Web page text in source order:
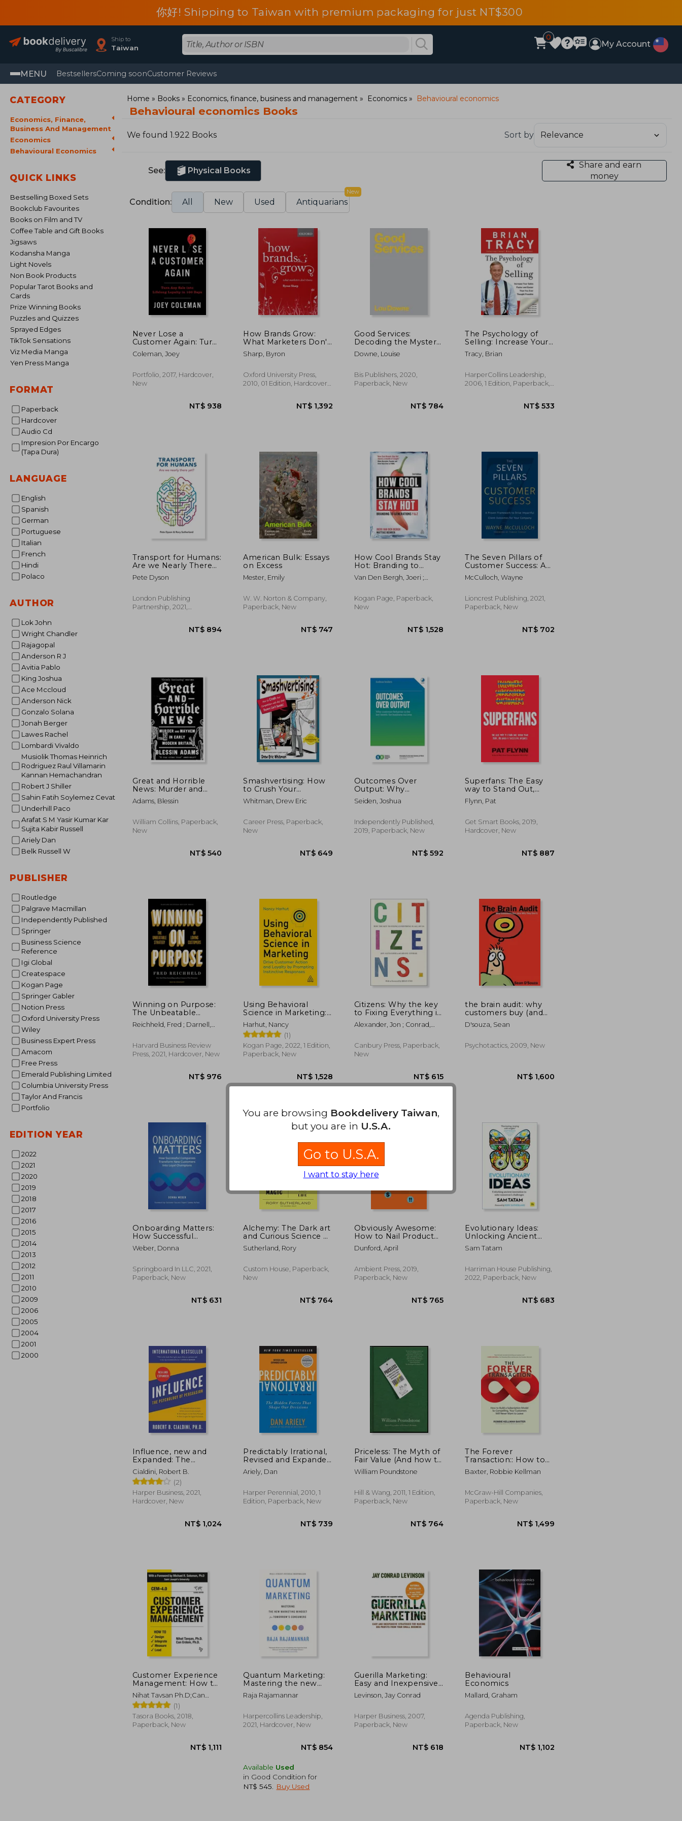
你好! Shipping to Taiwan with premium packaging for just NT$300
Ship to
Taiwan
0
My Account
MENU BestsellersComing soonCustomer Reviews
CATEGORY
Economics, Finance,
Business And Management
Economics
Behavioural Economics
QUICK LINKS
Bestselling Boxed Sets
Bookclub Favourites
Books on Film and TV
Coffee Table and Gift Books
Jigsaws
Kodansha Manga
Light Novels
Non Book Products
Popular Tarot Books and
Cards
Prize Winning Books
Puzzles and Quizzes
Sprayed Edges
TikTok Sensations
Viz Media Manga
Yen Press Manga
FORMAT
Paperback
Hardcover
Audio Cd
Impresion Por Encargo
(Tapa Dura)
LANGUAGE
English
Spanish
German
Portuguese
Italian
French
Hindi
Polaco
AUTHOR
Lok John
Wright Chandler
Rajagopal
Anderson R J
Avitia Pablo
King Joshua
Ace Mccloud
Anderson Nick
Gonzalo Solana
Jonah Berger
Lawes Rachel
Lombardi Vivaldo
Musiolik Thomas Heinrich
Rodriguez Raul Villamarin
Kannan Hemachandran
Robert J Shiller
Sahin Fatih Soylemez Cevat
Underhill Paco
Arafat S M Yasir Kumar Kar
Sujita Kabir Russell
Ariely Dan
Belk Russell W
PUBLISHER
Routledge
Palgrave Macmillan
Independently Published
Springer
Business Science
Reference
Igi Global
Createspace
Kogan Page
Springer Gabler
Notion Press
Oxford University Press
Wiley
Business Expert Press
Amacom
Free Press
Emerald Publishing Limited
Columbia University Press
Taylor And Francis
Portfolio
EDITION YEAR
2022
2021
2020
2019
2018
2017
2016
2015
2014
2013
2012
2011
2010
2009
2006
2005
2004
2001
2000
Home Books Economics, finance, business and management Economics Behavioural economics
Behavioural economics Books
We found 1.922 Books Sort by
See: Physical Books
Share and earn
money
Condition: All New Used Antiquarians
New
Never Lose a
Customer Again: Turn
any Sale Into Lifelong
Loyalty in 100 Days
Coleman, Joey
Portfolio, 2017, Hardcover,
New
How Brands Grow:
What Marketers Don'T
Know
Sharp, Byron
Oxford University Press,
2010, 01 Edition, Hardcover,
Good Services:
Decoding the Mystery
of What Makes a Good
Service
Downe, Louise
Bis Publishers, 2020,
Paperback, New
NT$ 784
The Psychology of
Selling: Increase Your
Sales Faster and Easier
Than you Ever
How to Sell More,
Easier, and Faster
Tracy, Brian
HarperCollins Leadership,
2006, 1 Edition, Paperback,
Transport for Humans:
Are we Nearly There
Yet? (Perspectives)
Pete Dyson
London Publishing
Partnership, 2021,
American Bulk: Essays
on Excess
Mester, Emily
W. W. Norton & Company,
Paperback, New
How Cool Brands Stay
Hot: Branding to
Generations Y and Z
Van Den Bergh, Joeri ;
Kogan Page, Paperback,
New
The Seven Pillars of
Customer Success: A
Proven Framework to
Drive Impactful Client
Company
McCulloch, Wayne
Lioncrest Publishing, 2021,
Paperback, New
Great and Horrible
News: Murder and
Mayhem in Early
Modern Britain
Adams, Blessin
William Collins, Paperback,
New
Smashvertising: How
to Crush Your
Competition with Ads
That Buyers Can't
Whitman, Drew Eric
Career Press, Paperback,
New
Outcomes Over
Output: Why
Customer Behavior is
the key Metric for
Seiden, Joshua
Independently Published,
2019, Paperback, New
NT$ 592
Superfans: The Easy
way to Stand Out,
Grow Your Tribe, and
Build a Successful
Flynn, Pat
Get Smart Books, 2019,
Hardcover, New
Winning on Purpose:
The Unbeatable
Strategy of Loving
Customers
Reichheld, Fred ; Darnell,
Harvard Business Review
Press, 2021, Hardcover, New
NT$ 976
Using Behavioral
Science in Marketing:
Drive Customer Action
and Loyalty by
Prompting Instinctive
Responses
Harhut, Nancy
(1)
Kogan Page, 2022, 1 Edition,
Paperback, New
NT$ 1,528
Citizens: Why the key
to Fixing Everything is
all of us
Alexander, Jon ; Conrad,
Canbury Press, Paperback,
New
NT$ 615
the brain audit: why
customers buy (and
why they don't)
D'souza, Sean
Psychotactics, 2009, New
Onboarding Matters:
How Successful
Companies Transform
new Customers Into
Weber, Donna
Springboard In LLC, 2021,
Paperback, New
Alchemy: The Dark art
and Curious Science of
Creating Magic in
Brands, Business, and
Sutherland, Rory
Custom House, Paperback,
New
Obviously Awesome:
How to Nail Product
Positioning so
Customers get it, buy
Dunford, April
Ambient Press, 2019,
Paperback, New
Evolutionary Ideas:
Unlocking Ancient
Innovation to Solve
Tomorrow’S
Sam Tatam
Harriman House Publishing,
2022, Paperback, New
Influence, new and
Expanded: The
Psychology of
Persuasion
Cialdini, Robert B.
(2)
Harper Business, 2021,
Hardcover, New
NT$ 1,024
Predictably Irrational,
Revised and Expanded
Edition: The Hidden
Forces That Shape
Ariely, Dan
Harper Perennial, 2010, 1
Edition, Paperback, New
NT$ 739
Priceless: The Myth of
Fair Value (And how to
Take Advantage of it)
William Poundstone
Hill & Wang, 2011, 1 Edition,
Paperback, New
NT$ 764
The Forever
Transaction:: How to
Build a Subscription
Model So Compelling,
Never Want to Leave
Baxter, Robbie Kellman
McGraw-Hill Companies,
Paperback, New
Customer Experience
Management: How to
Design, Integrate,
Measure and Lead
Nihat Tavsan Ph.D;Can
Erdem Ph.D (1)
Tasora Books, 2018,
Paperback, New
Quantum Marketing:
Mastering the new
Marketing Mindset for
Tomorrow's
Raja Rajamannar
Harpercollins Leadership,
2021, Hardcover, New
Available Used
in Good Condition for
NT$ 545
Buy Used
Guerilla Marketing:
Easy and Inexpensive
Strategies for Making
big Profits From Your
Levinson, Jay Conrad
Harper Business, 2007,
Paperback, New
Behavioural
Economics
Mallard, Graham
Agenda Publishing,
Paperback, New
You are browsing Bookdelivery Taiwan,
but you are in U.S.A.
Go to U.S.A.
I want to stay here